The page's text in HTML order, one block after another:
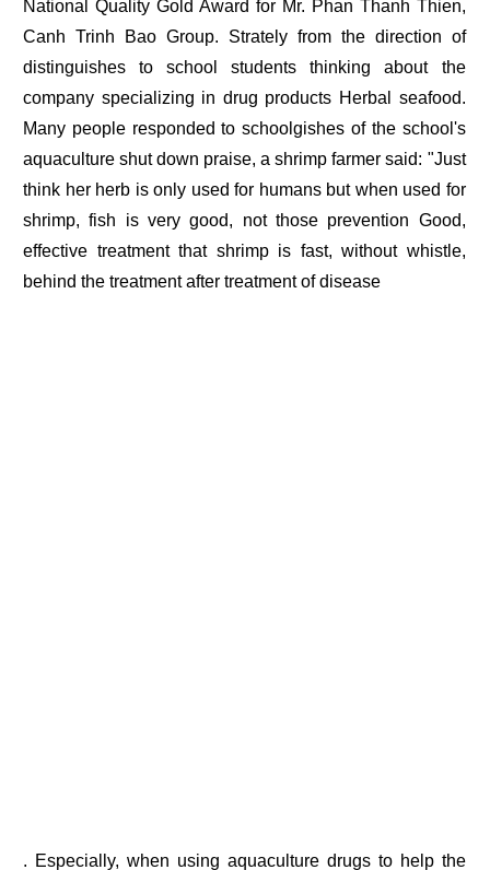
National Quality Gold Award for Mr. Phan Thanh Thien,
Canh Trinh Bao Group. Strately from the direction of
distinguishes to school students thinking about the
company specializing in drug products Herbal seafood.
Many people responded to schoolgishes of the school's
aquaculture shut down praise, a shrimp farmer said: "Just
think her herb is only used for humans but when used for
shrimp, fish is very good, not those prevention Good,
effective treatment that shrimp is fast, without whistle,
behind the treatment after treatment of disease
. Especially, when using aquaculture drugs to help the